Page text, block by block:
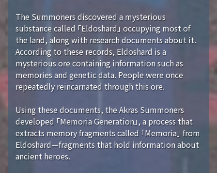
The Summoners discovered a mysterious
substance called 「Eldoshard」 occupying most of
the land, along with research documents about it.
According to these records, Eldoshard is a
mysterious ore containing information such as
memories and genetic data. People were once
repeatedly reincarnated through this ore.
Using these documents, the Akras Summoners
developed 「Memoria Generation」, a process that
extracts memory fragments called 「Memoria」 from
Eldoshard—fragments that hold information about
ancient heroes.